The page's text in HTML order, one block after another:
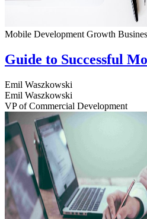
Mobile Development Growth
Guide to Successful
Emil Waszkowski
Emil Waszkowski
VP of Commercial Development